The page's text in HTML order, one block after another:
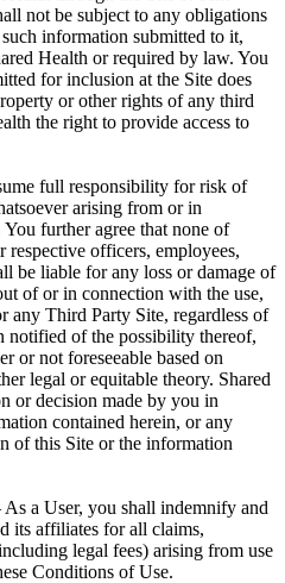
not be subject to any obligations
information submitted to it,
Health or required by law. You
for inclusion at the Site does
or other rights of any third
the right to provide access to
full responsibility for risk of
arising from or in
further agree that none of
respective officers, employees,
be liable for any loss or damage of
of or in connection with the use,
any Third Party Site, regardless of
notified of the possibility thereof,
or not foreseeable based on
legal or equitable theory. Shared
or decision made by you in
contained herein, or any
of this Site or the information
As a User, you shall indemnify and
its affiliates for all claims,
legal fees) arising from use
Conditions of Use.